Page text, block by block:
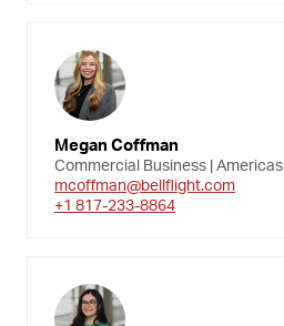
Megan Coffman
Commercial Business | Americas
mcoffman@bellflight.com
+1 817-233-8864